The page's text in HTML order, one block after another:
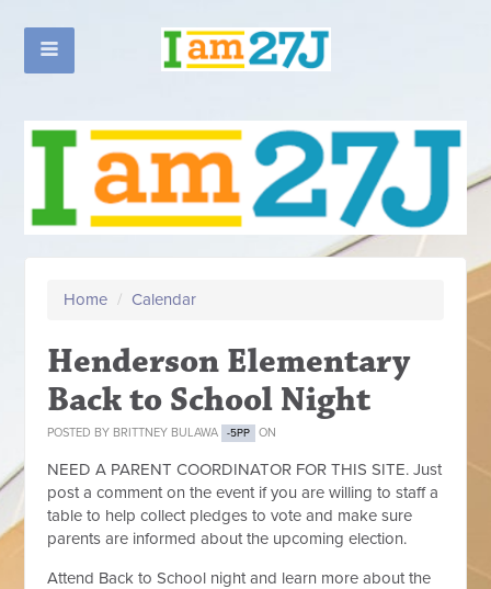
Home / Calendar
Henderson Elementary
Back to School Night
POSTED BY BRITTNEY BULAWA -5PP ON
NEED A PARENT COORDINATOR FOR THIS SITE. Just
post a comment on the event if you are willing to staff a
table to help collect pledges to vote and make sure
parents are informed about the upcoming election.
Attend Back to School night and learn more about the